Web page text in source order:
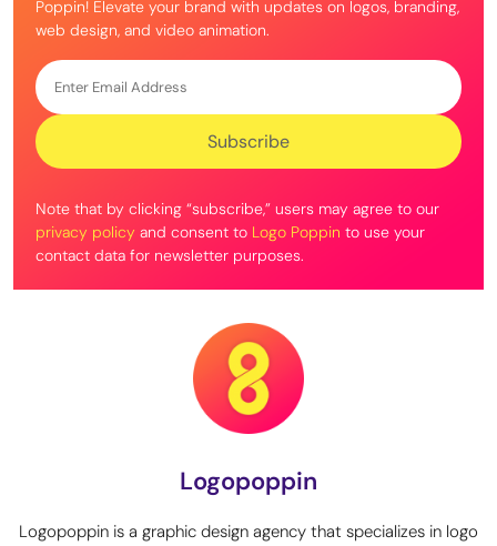
Poppin! Elevate your brand with updates on logos, branding,
web design, and video animation.
Note that by clicking “subscribe,” users may agree to our
privacy policy and consent to Logo Poppin to use your
contact data for newsletter purposes.
Logopoppin
Logopoppin is a graphic design agency that specializes in logo